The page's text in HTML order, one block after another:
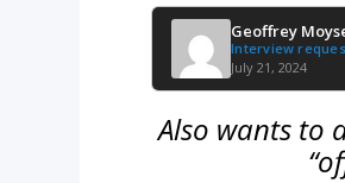
Geoffrey
Interview
July 21, 2024
Also wants to